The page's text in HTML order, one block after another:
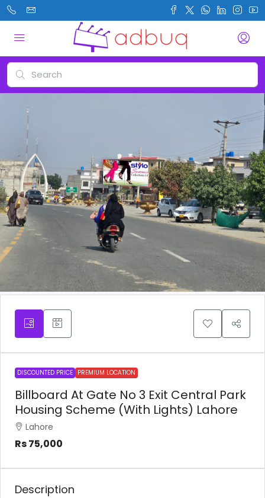
DISCOUNTED PRICE PREMIUM LOCATION
Billboard At Gate No 3 Exit Central Park
Housing Scheme (With Lights) Lahore
Lahore
Rs 75,000
Description